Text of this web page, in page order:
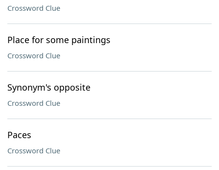
Crossword Clue
Place for some paintings
Crossword Clue
Synonym's opposite
Crossword Clue
Paces
Crossword Clue